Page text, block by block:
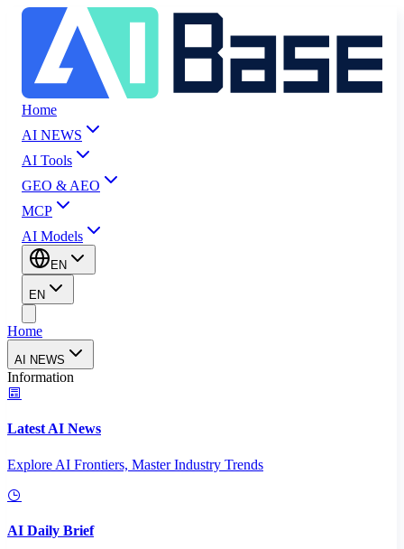
Home
AI NEWS
AI Tools
GEO & AEO
MCP
AI Models
EN
EN
Home
AI NEWS
Information
Latest AI News
Explore AI Frontiers, Master Industry Trends
AI Daily Brief